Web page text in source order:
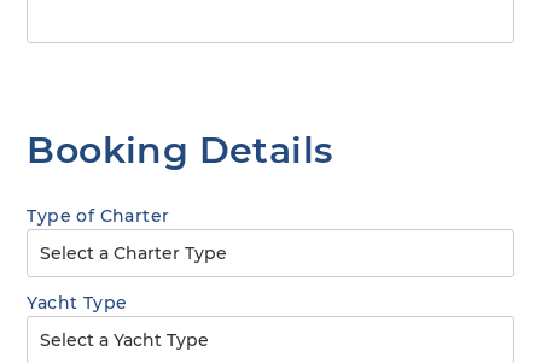
Booking Details
Type of Charter
Yacht Type